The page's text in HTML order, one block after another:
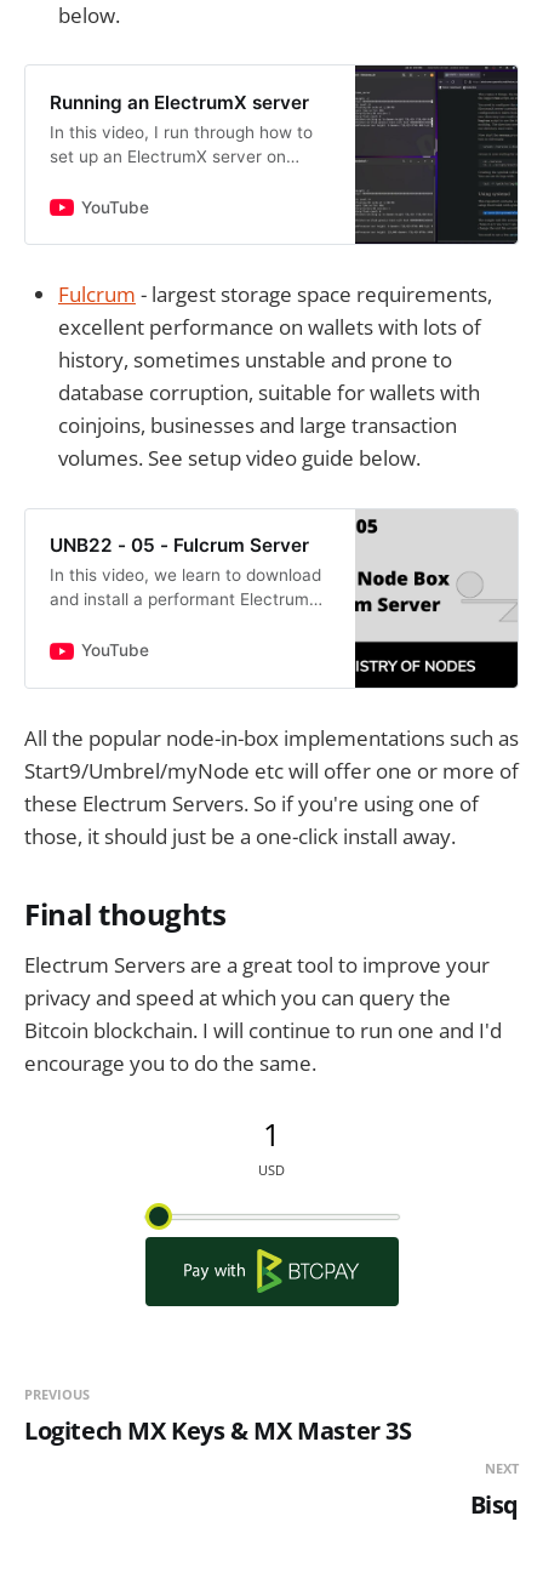
below.
Running an ElectrumX server
In this video, I run through how to
set up an ElectrumX server on
https://github.com/spesmilo/electru
YouTube
Fulcrum - largest storage space requirements,
excellent performance on wallets with lots of
history, sometimes unstable and prone to
database corruption, suitable for wallets with
coinjoins, businesses and large transaction
volumes. See setup video guide below.
UNB22 - 05 - Fulcrum Server
In this video, we learn to download
and install a performant Electrum
create keys for SSLopenssl req -
YouTube
All the popular node-in-box implementations such as
Start9/Umbrel/myNode etc will offer one or more of
these Electrum Servers. So if you're using one of
those, it should just be a one-click install away.
Final thoughts
Electrum Servers are a great tool to improve your
privacy and speed at which you can query the
Bitcoin blockchain. I will continue to run one and I'd
encourage you to do the same.
PREVIOUS
Logitech MX Keys & MX Master 3S
NEXT
Bisq